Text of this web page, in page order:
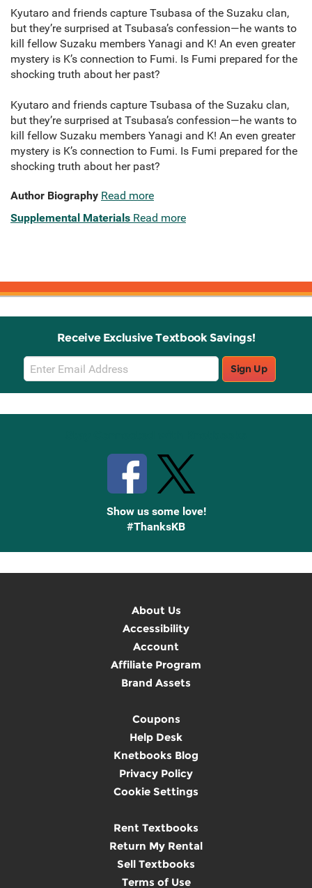
Kyutaro and friends capture Tsubasa of the Suzaku clan,
but they’re surprised at Tsubasa’s confession—he wants to
kill fellow Suzaku members Yanagi and K! An even greater
mystery is K’s connection to Fumi. Is Fumi prepared for the
shocking truth about her past?
Kyutaro and friends capture Tsubasa of the Suzaku clan,
but they’re surprised at Tsubasa’s confession—he wants to
kill fellow Suzaku members Yanagi and K! An even greater
mystery is K’s connection to Fumi. Is Fumi prepared for the
shocking truth about her past?
Author Biography Read more
Supplemental Materials Read more
Receive Exclusive Textbook Savings!
Email
Sign
Up
Sign Up
Show us some love!
#ThanksKB
About Us
Accessibility
Account
Affiliate Program
Brand Assets
Coupons
Help Desk
Knetbooks Blog
Privacy Policy
Cookie Settings
Rent Textbooks
Return My Rental
Sell Textbooks
Terms of Use